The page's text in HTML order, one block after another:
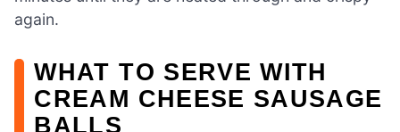
again.
WHAT TO SERVE WITH
CREAM CHEESE SAUSAGE
BALLS